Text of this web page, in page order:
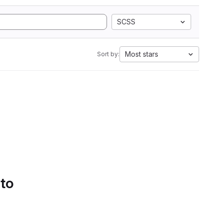
SCSS
Sort by: Most stars